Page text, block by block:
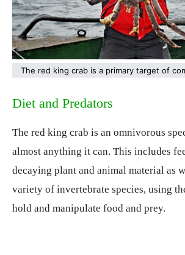
The red king crab is a primary target of
Diet and Predators
The red king crab is an omnivorous
almost anything it can. This includes
decaying plant and animal material as
variety of invertebrate species, using
hold and manipulate food and prey.